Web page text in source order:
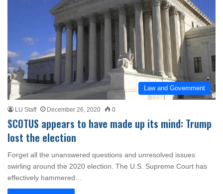
Law and Government
LU Staff December 26, 2020 0
SCOTUS appears to have made up its mind: Trump
lost the election
Forget all the unanswered questions and unresolved issues
swirling around the 2020 election. The U.S. Supreme Court has
effectively hammered…